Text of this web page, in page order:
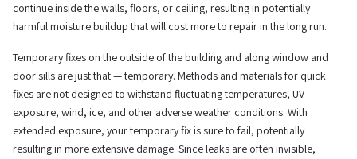
continue inside the walls, floors, or ceiling, resulting in potentially
harmful moisture buildup that will cost more to repair in the long run.
Temporary fixes on the outside of the building and along window and
door sills are just that — temporary. Methods and materials for quick
fixes are not designed to withstand fluctuating temperatures, UV
exposure, wind, ice, and other adverse weather conditions. With
extended exposure, your temporary fix is sure to fail, potentially
resulting in more extensive damage. Since leaks are often invisible,